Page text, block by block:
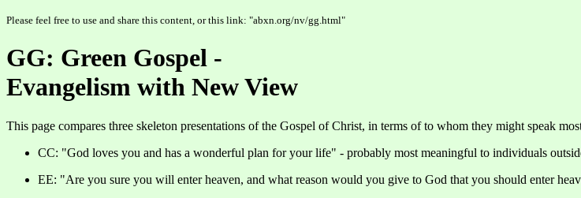
Please feel free to use and share this content, or this link: "abxn.org/nv/gg.html"
GG: Green Gospel -
Evangelism with New View
This page compares three skeleton presentations of the Gospel of Christ, in terms of to whom they might speak
CC: "God loves you and has a wonderful plan for your life" - probably most meaningful to individuals
EE: "Are you sure you will enter heaven, and what reason would you give to God that you should enter